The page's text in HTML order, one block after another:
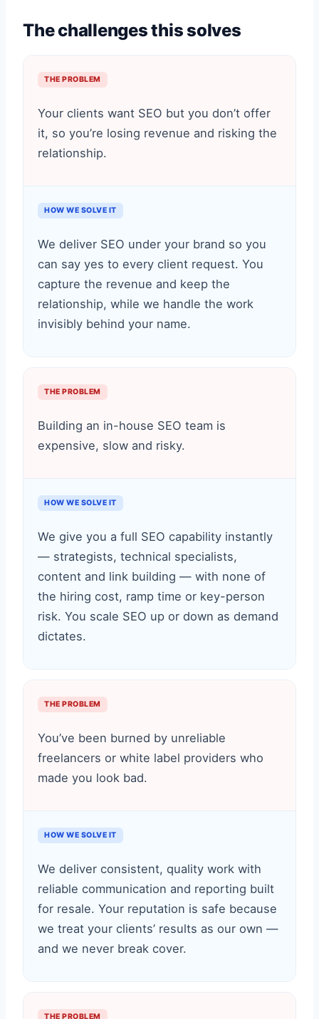
The challenges this solves
THE PROBLEM
Your clients want SEO but you don’t offer
it, so you’re losing revenue and risking the
relationship.
HOW WE SOLVE IT
We deliver SEO under your brand so you
can say yes to every client request. You
capture the revenue and keep the
relationship, while we handle the work
invisibly behind your name.
THE PROBLEM
Building an in-house SEO team is
expensive, slow and risky.
HOW WE SOLVE IT
We give you a full SEO capability instantly
— strategists, technical specialists,
content and link building — with none of
the hiring cost, ramp time or key-person
risk. You scale SEO up or down as demand
dictates.
THE PROBLEM
You’ve been burned by unreliable
freelancers or white label providers who
made you look bad.
HOW WE SOLVE IT
We deliver consistent, quality work with
reliable communication and reporting built
for resale. Your reputation is safe because
we treat your clients’ results as our own —
and we never break cover.
THE PROBLEM